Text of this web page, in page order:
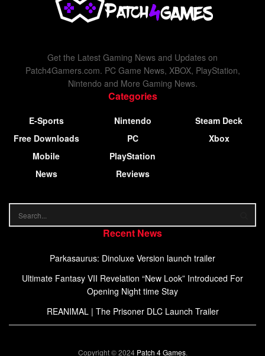
Get the Latest Gaming News and Updates on
Patch4Gamers.com. PC Game News, XBOX, PlayStation,
Nintendo and More Gaming News.
Categories
E-Sports
Free Downloads
Mobile
News
Nintendo
PC
PlayStation
Reviews
Steam Deck
Xbox
Recent News
Parkasaurus: Dinoluxe Version launch trailer
Ultimate Fantasy VII Revelation “New Look” Introduced For
Opening Night time Stay
REANIMAL | The Prisoner DLC Launch Trailer
Copyright © 2024 Patch 4 Games.